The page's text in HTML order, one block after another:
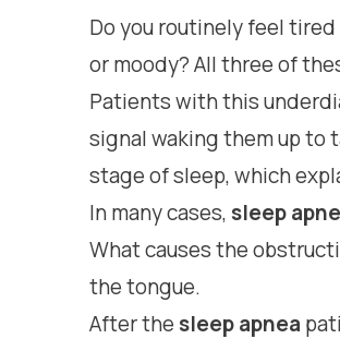
Do you routinely feel
or moody? All three of
Patients with this
signal waking them up to
stage of sleep, which
In many cases,sleep
What causes the
the tongue.
After thesleep apnea